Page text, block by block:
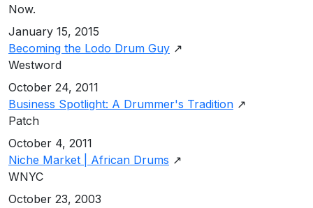
Now.
January 15, 2015
Becoming the Lodo Drum Guy ↗
Westword
October 24, 2011
Business Spotlight: A Drummer's Tradition ↗
Patch
October 4, 2011
Niche Market | African Drums ↗
WNYC
October 23, 2003